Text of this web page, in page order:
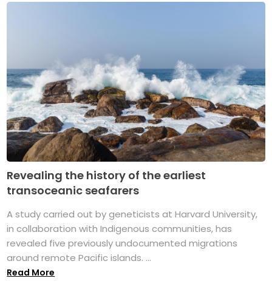
Revealing the history of the earliest
transoceanic seafarers
A study carried out by geneticists at Harvard University,
in collaboration with Indigenous communities, has
revealed five previously undocumented migrations
around remote Pacific islands. ...
Read More